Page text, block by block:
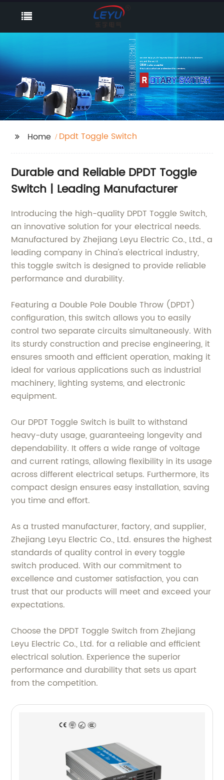
Home Dpdt Toggle Switch
Durable and Reliable DPDT Toggle
Switch | Leading Manufacturer
Introducing the high-quality DPDT Toggle Switch,
an innovative solution for your electrical needs.
Manufactured by Zhejiang Leyu Electric Co., Ltd., a
leading company in China's electrical industry,
this toggle switch is designed to provide reliable
performance and durability.
Featuring a Double Pole Double Throw (DPDT)
configuration, this switch allows you to easily
control two separate circuits simultaneously. With
its sturdy construction and precise engineering, it
ensures smooth and efficient operation, making it
ideal for various applications such as industrial
machinery, lighting systems, and electronic
equipment.
Our DPDT Toggle Switch is built to withstand
heavy-duty usage, guaranteeing longevity and
dependability. It offers a wide range of voltage
and current ratings, allowing flexibility in its usage
across different electrical setups. Furthermore, its
compact design ensures easy installation, saving
you time and effort.
As a trusted manufacturer, factory, and supplier,
Zhejiang Leyu Electric Co., Ltd. ensures the highest
standards of quality control in every toggle
switch produced. With our commitment to
excellence and customer satisfaction, you can
trust that our products will meet and exceed your
expectations.
Choose the DPDT Toggle Switch from Zhejiang
Leyu Electric Co., Ltd. for a reliable and efficient
electrical solution. Experience the superior
performance and durability that sets us apart
from the competition.